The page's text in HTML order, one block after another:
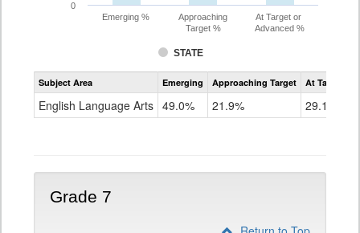
STATE
Emerging %
Approaching
Target %
At Target or
Advanced %
0
Assessment
CoAlt
Grade
Subject Area Emerging Approaching Target At Target Or
English Language Arts 49.0% 21.9% 29.1%
Grade 7